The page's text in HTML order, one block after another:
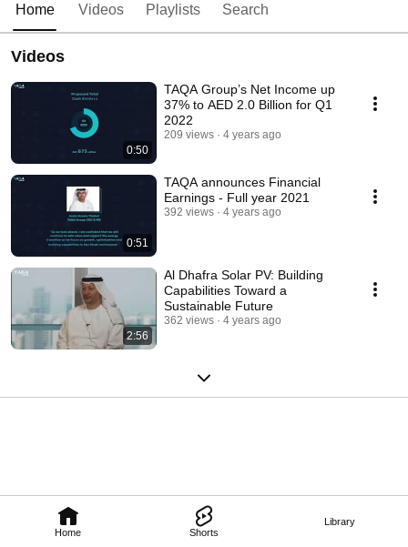
Home Shorts
Library
Home Videos Playlists Search
Videos
0:50
TAQA Group’s Net Income up
37% to AED 2.0 Billion for Q1
2022
209 views 4 years ago
0:51
TAQA announces Financial
Earnings - Full year 2021
392 views 4 years ago
2:56
Al Dhafra Solar PV: Building
Capabilities Toward a
Sustainable Future
362 views 4 years ago